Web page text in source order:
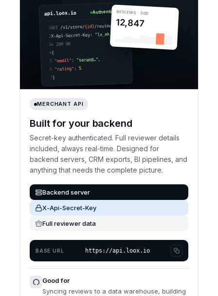
api.loox.io Authenticated
1GET/v1/store/{id}/reviews
2X-Api-Secret-Key: "lx_ak_•••"
3↳ 200 OK
4{
5
"email" : "sarah@…",
6 "rating" :5
7}
REVIEWS · 30D
12,847
MERCHANT API
Built for your backend
Secret-key authenticated. Full reviewer details
included, always real-time. Designed for
backend servers, CRM exports, BI pipelines, and
anything that needs the complete picture.
Backend server
X-Api-Secret-Key
Full reviewer data
BASE URL https://api.loox.io
Good for
Syncing reviews to a data warehouse, building